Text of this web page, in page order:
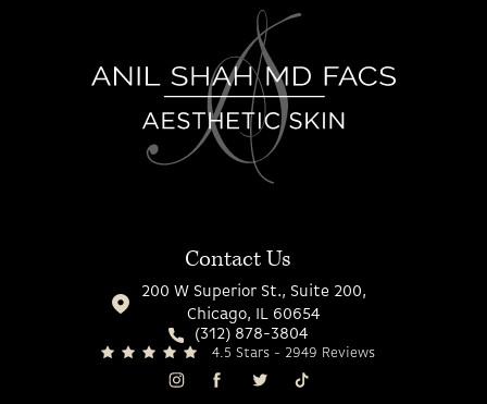
Contact Us
200 W Superior St., Suite 200,
Chicago, IL 60654
(312) 878-3804
4.5 Stars - 2949 Reviews